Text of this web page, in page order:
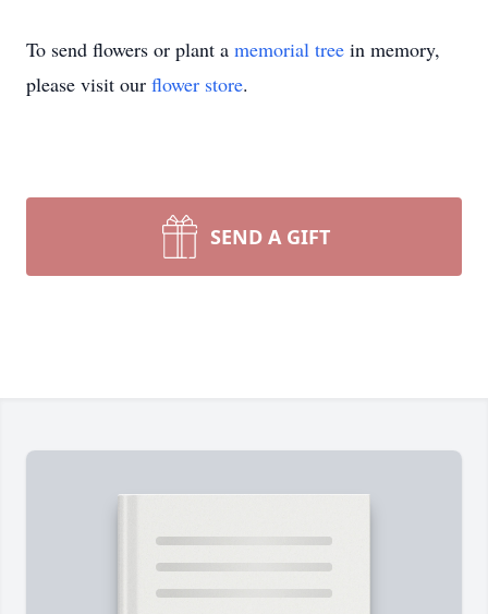
To send flowers or plant a memorial tree in memory,
please visit our flower store.
SEND A GIFT